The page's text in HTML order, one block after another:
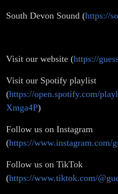
South Devon Sound (https://
Visit our website (https://
Visit our Spotify playlist
(https://open.spotify.com/
Xmga4P)
Follow us on Instagram
(https://www.instagram.com/
Follow us on TikTok
(https://www.tiktok.com/